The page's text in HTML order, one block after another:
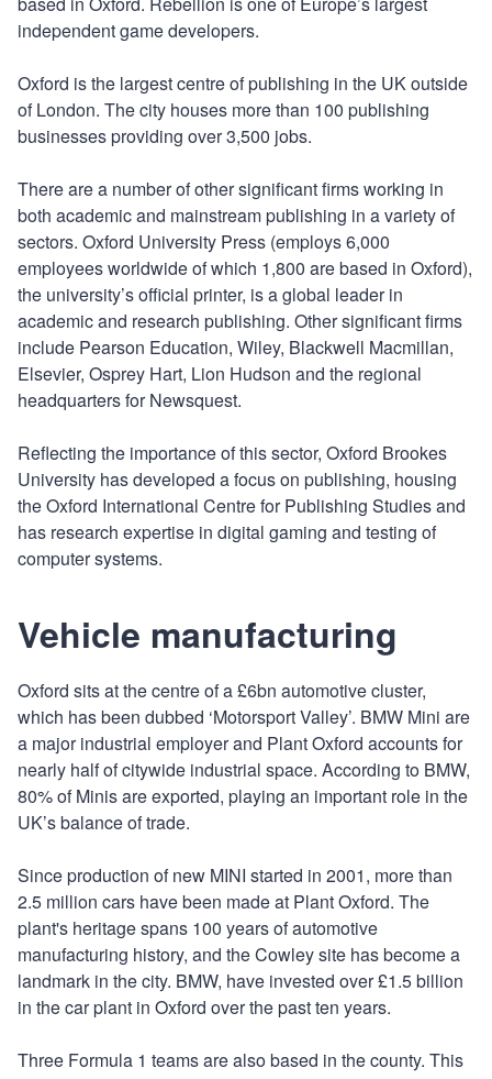
independent game developers.
Oxford is the largest centre of publishing in the UK outside
of London. The city houses more than 100 publishing
businesses providing over 3,500 jobs.
There are a number of other significant firms working in
both academic and mainstream publishing in a variety of
sectors. Oxford University Press (employs 6,000
employees worldwide of which 1,800 are based in Oxford),
the university’s official printer, is a global leader in
academic and research publishing. Other significant firms
include Pearson Education, Wiley, Blackwell Macmillan,
Elsevier, Osprey Hart, Lion Hudson and the regional
headquarters for Newsquest.
Reflecting the importance of this sector, Oxford Brookes
University has developed a focus on publishing, housing
the Oxford International Centre for Publishing Studies and
has research expertise in digital gaming and testing of
computer systems.
Vehicle manufacturing
Oxford sits at the centre of a £6bn automotive cluster,
which has been dubbed ‘Motorsport Valley’. BMW Mini are
a major industrial employer and Plant Oxford accounts for
nearly half of citywide industrial space. According to BMW,
80% of Minis are exported, playing an important role in the
UK’s balance of trade.
Since production of new MINI started in 2001, more than
2.5 million cars have been made at Plant Oxford. The
plant's heritage spans 100 years of automotive
manufacturing history, and the Cowley site has become a
landmark in the city. BMW, have invested over £1.5 billion
in the car plant in Oxford over the past ten years.
Three Formula 1 teams are also based in the county. This